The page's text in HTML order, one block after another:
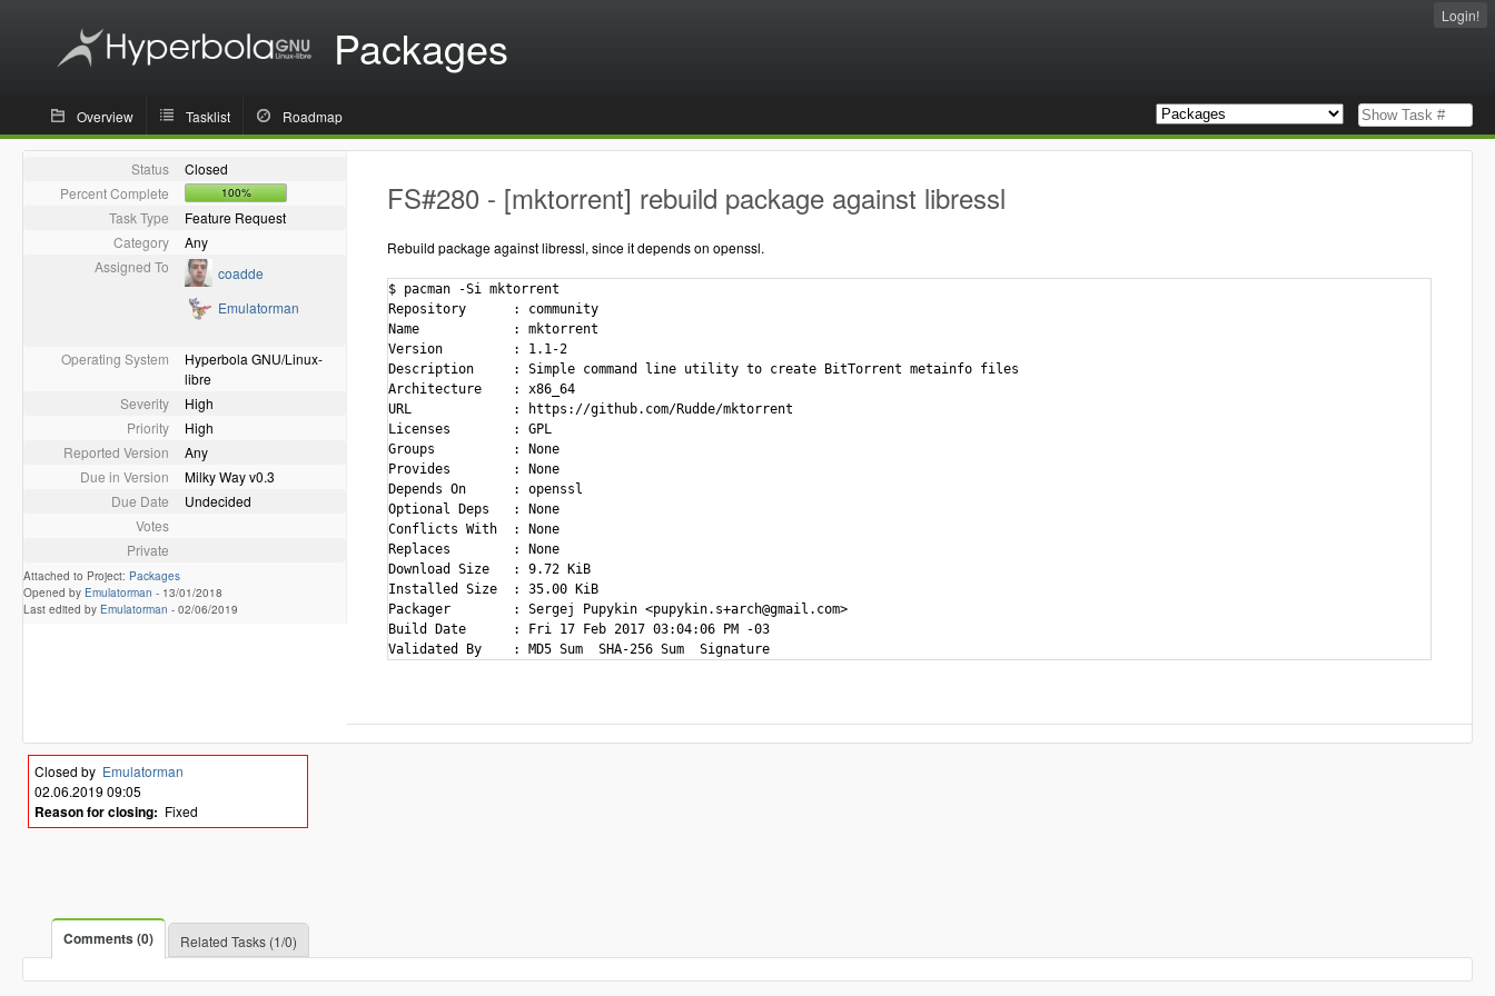
Packages
Login!
Overview Tasklist Roadmap
Status
Closed
Percent Complete
100%
Task Type
Feature Request
Category
Any
Assigned To
coadde
Emulatorman
Operating System
Hyperbola GNU/Linux-
libre
Severity
High
Priority
High
Reported Version
Any
Due in Version
Milky Way v0.3
Due Date
Undecided
Votes
Private
Attached to Project: Packages
Opened by Emulatorman - 13/01/2018
Last edited by Emulatorman - 02/06/2019
FS#280 - [mktorrent] rebuild package against libressl
Rebuild package against libressl, since it depends on openssl.
$ pacman -Si mktorrent
Repository      : community
Name            : mktorrent
Version         : 1.1-2
Description     : Simple command line utility to create BitTorrent metainfo files
Architecture    : x86_64
URL             : https://github.com/Rudde/mktorrent
Licenses        : GPL
Groups          : None
Provides        : None
Depends On      : openssl
Optional Deps   : None
Conflicts With  : None
Replaces        : None
Download Size   : 9.72 KiB
Installed Size  : 35.00 KiB
Packager        : Sergej Pupykin <pupykin.s+arch@gmail.com>
Build Date      : Fri 17 Feb 2017 03:04:06 PM -03
Closed by Emulatorman
02.06.2019 09:05
Reason for closing: Fixed
Comments (0) Related Tasks (1/0)